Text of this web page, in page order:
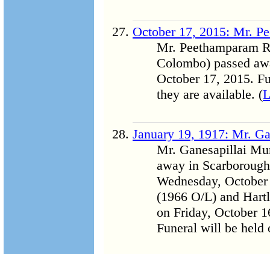
October 17, 2015: Mr.
Mr. Peethamparam
Colombo) passed
October 17, 2015.
they are available. (
January 19, 1917: Mr.
Mr. Ganesapillai
away in
Wednesday,
(1966 O/L) and
on Friday, October
Funeral will be held